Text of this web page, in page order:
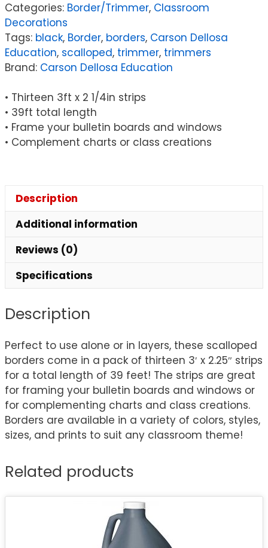
Border
Categories: Border/Trimmer, Classroom
Decorations
Tags: black, Border, borders, Carson Dellosa
Education, scalloped, trimmer, trimmers
Brand: Carson Dellosa Education
• Thirteen 3ft x 2 1/4in strips
• 39ft total length
• Frame your bulletin boards and windows
• Complement charts or class creations
Description
Additional information
Reviews (0)
Specifications
Description
Perfect to use alone or in layers, these scalloped
borders come in a pack of thirteen 3′ x 2.25″ strips
for a total length of 39 feet! The strips are great
for framing your bulletin boards and windows or
for complementing charts and class creations.
Borders are available in a variety of colors, styles,
sizes, and prints to suit any classroom theme!
Related products